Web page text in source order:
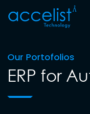
Our Portofolios
ERP for